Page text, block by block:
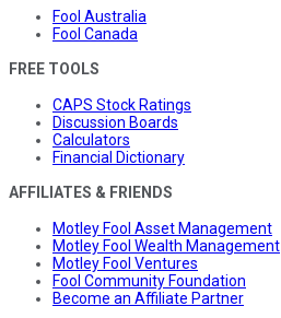
Fool Australia
Fool Canada
FREE TOOLS
CAPS Stock Ratings
Discussion Boards
Calculators
Financial Dictionary
AFFILIATES & FRIENDS
Motley Fool Asset Management
Motley Fool Wealth Management
Motley Fool Ventures
Fool Community Foundation
Become an Affiliate Partner